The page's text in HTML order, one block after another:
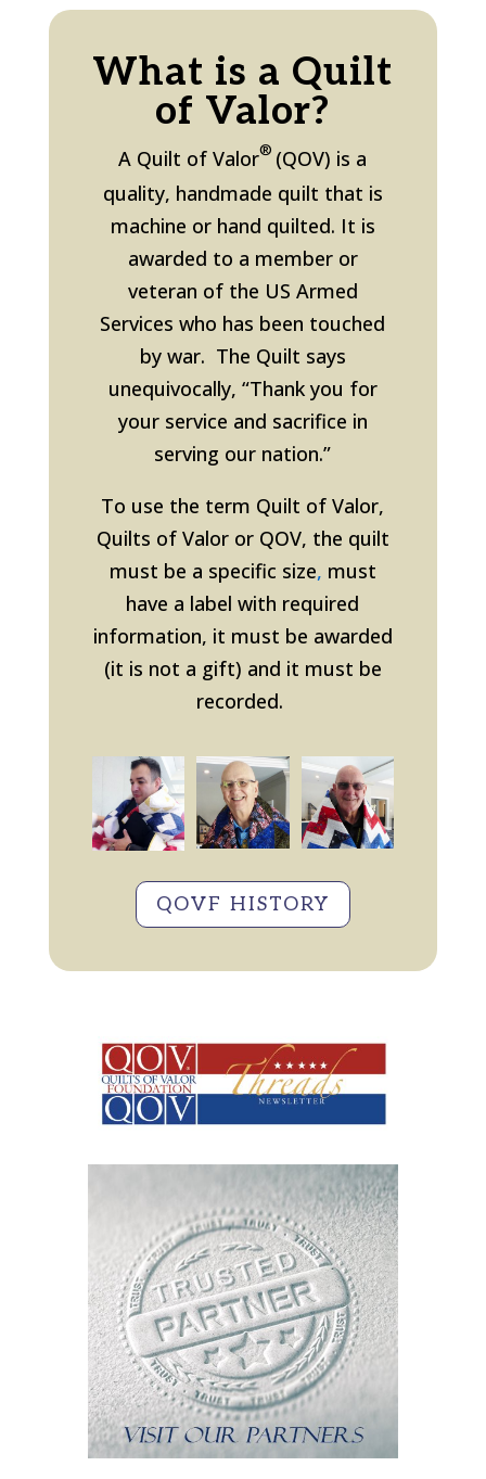
What is a Quilt
of Valor?
A Quilt of Valor® (QOV) is a
quality, handmade quilt that is
machine or hand quilted. It is
awarded to a member or
veteran of the US Armed
Serviceswho has been touched
by war. The Quilt says
unequivocally, “Thank you for
your service and sacrifice in
serving our nation.”
To use the term Quilt of Valor,
Quilts of Valor or QOV, the quilt
must be a specific size, must
have a label with required
information, it must be awarded
(it is not a gift) and it must be
recorded.
QOVF HISTORY